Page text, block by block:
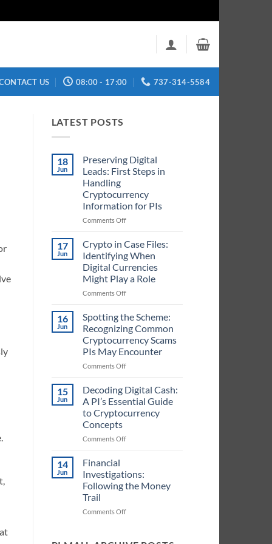
US 08:00 - 17:00 737-314-5584
LATEST POSTS
18
Jun
Preserving Digital
Leads: First Steps in
Handling
Cryptocurrency
Information for PIs
Comments Offon
Digital
Leads:
First
Steps
in
Handling
for
PIs
17
Jun
Crypto in Case Files:
Identifying When
Digital Currencies
Might Play a Role
Comments Offon
in
Case
Files:
Identifying
When
Digital
Play
a
Role
16
Jun
Spotting the Scheme:
Recognizing Common
Cryptocurrency Scams
PIs May Encounter
Comments Offon
the
Scheme:
Recognizing
Common
Scams
15
Jun
Decoding Digital Cash:
A PI’s Essential Guide
to Cryptocurrency
Concepts
Comments Offon
A
PI’s
Guide
Concepts
14
Jun
Financial
Investigations:
Following the Money
Trail
Comments Offon
Following